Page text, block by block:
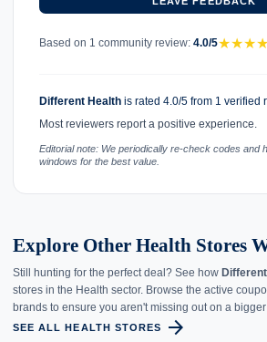
Based on 1 community review: 4.0/5★★★★
Different Health is rated 4.0/5 from 1 verified
Most reviewers report a positive experience.
Editorial note: We periodically re-check codes and
windows for the best value.
Explore Other Health Stores
Still hunting for the perfect deal? See how
stores in the Health sector. Browse the active
brands to ensure you aren't missing out on a
SEE ALL HEALTH STORES arrow_forward